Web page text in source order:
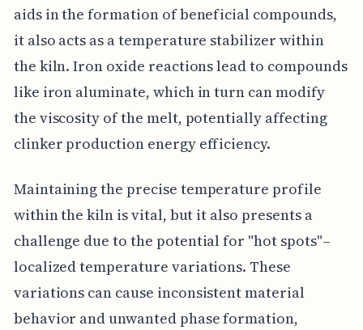
aids in the formation of beneficial compounds,
it also acts as a temperature stabilizer within
the kiln. Iron oxide reactions lead to compounds
like iron aluminate, which in turn can modify
the viscosity of the melt, potentially affecting
clinker production energy efficiency.
Maintaining the precise temperature profile
within the kiln is vital, but it also presents a
challenge due to the potential for "hot spots"–
localized temperature variations. These
variations can cause inconsistent material
behavior and unwanted phase formation,